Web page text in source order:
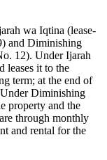
wa Iqtina (lease-
and Diminishing
12). Under Ijarah
leases it to the
term; at the end of
Under Diminishing
property and the
through monthly
and rental for the